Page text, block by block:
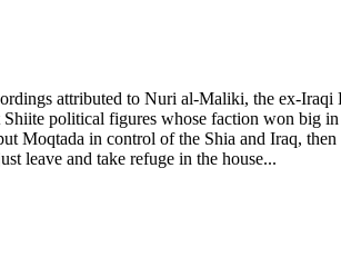
attributed to Nuri al-Maliki, the ex-Iraqi
political figures whose faction won big
Moqtada in control of the Shia and Iraq, then
leave and take refuge in the house...